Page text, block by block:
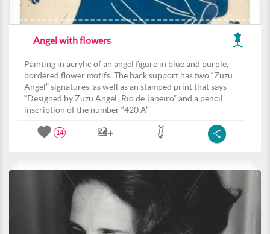
Angel with flowers
Painting in acrylic of an angel figure in blue and purple,
bordered flower motifs. The back support has two “Zuzu
Angel” signatures, as well as an stamped print that says
“Designed by Zuzu Angel; Rio de Janeiro” and a pencil
inscription of the number “420 A”
14